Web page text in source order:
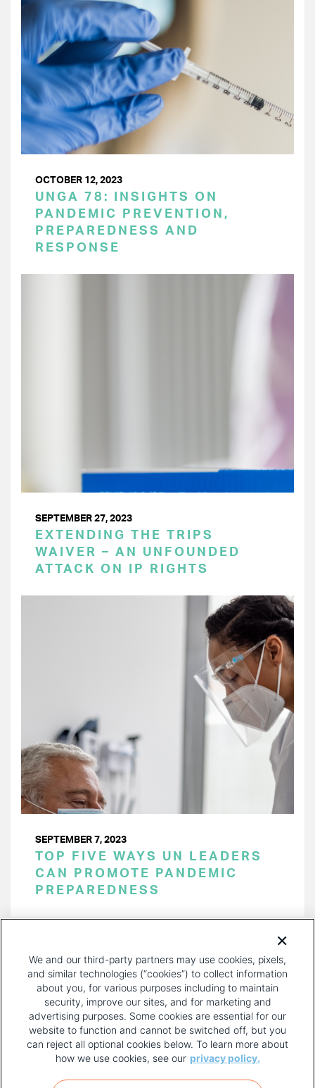
OCTOBER 12, 2023
UNGA 78: INSIGHTS ON
PANDEMIC PREVENTION,
PREPAREDNESS AND
RESPONSE
SEPTEMBER 27, 2023
EXTENDING THE TRIPS
WAIVER – AN UNFOUNDED
ATTACK ON IP RIGHTS
SEPTEMBER 7, 2023
TOP FIVE WAYS UN LEADERS
CAN PROMOTE PANDEMIC
PREPAREDNESS
PAGE
FOOTER
We and our third-party partners may use cookies, pixels,
and similar technologies (“cookies”) to collect information
about you, for various purposes including to maintain
security, improve our sites, and for marketing and
advertising purposes. Some cookies are essential for our
website to function and cannot be switched off, but you
can reject all optional cookies below. To learn more about
how we use cookies, see our privacy policy.